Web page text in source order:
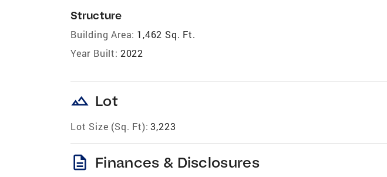
Structure
Building Area: 1,462 Sq. Ft.
Year Built: 2022
landscape Lot
Lot Size (Sq. Ft): 3,223
description Finances & Disclosures